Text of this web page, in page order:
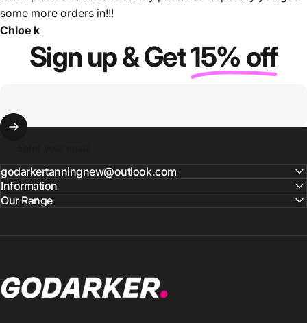
some more orders in!!!
Chloe k
Sign up & Get15% off
godarkertanningnew@outlook.com
Information
Our Range
GO DARKER TANNING